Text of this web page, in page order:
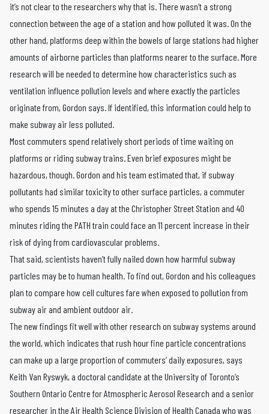
it’s not clear to the researchers why that is. There wasn’t a strong
connection between the age of a station and how polluted it was. On the
other hand, platforms deep within the bowels of large stations had higher
amounts of airborne particles than platforms nearer to the surface. More
research will be needed to determine how characteristics such as
ventilation influence pollution levels and where exactly the particles
originate from, Gordon says. If identified, this information could help to
make subway air less polluted.
Most commuters spend relatively short periods of time waiting on
platforms or riding subway trains. Even brief exposures might be
hazardous, though. Gordon and his team estimated that, if subway
pollutants had similar toxicity to other surface particles, a commuter
who spends 15 minutes a day at the Christopher Street Station and 40
minutes riding the PATH train could face an 11 percent increase in their
risk of dying from cardiovascular problems.
That said, scientists haven’t fully nailed down how harmful subway
particles may be to human health. To find out, Gordon and his colleagues
plan to compare how cell cultures fare when exposed to pollution from
subway air and ambient outdoor air.
The new findings fit well with other research on subway systems around
the world, which indicates that rush hour fine particle concentrations
can make up a large proportion of commuters’ daily exposures, says
Keith Van Ryswyk, a doctoral candidate at the University of Toronto’s
Southern Ontario Centre for Atmospheric Aerosol Research and a senior
researcher in the Air Health Science Division of Health Canada who was